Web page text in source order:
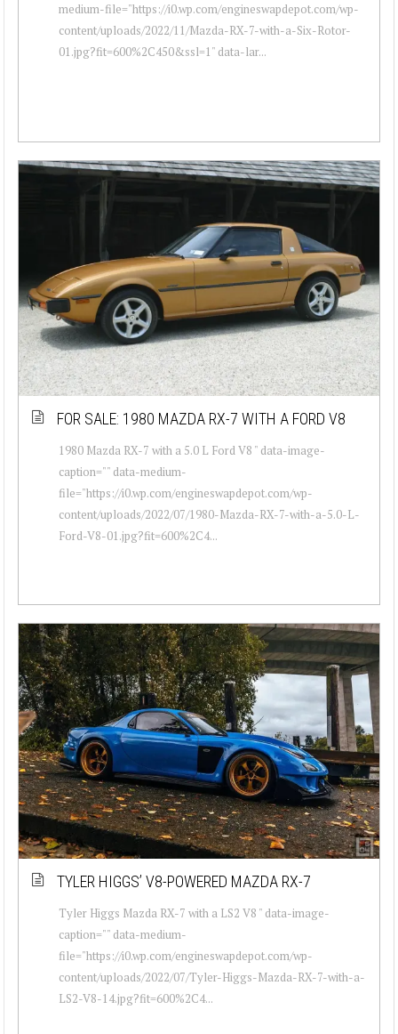
medium-file="https://i0.wp.com/engineswapdepot.com/wp-
content/uploads/2022/11/Mazda-RX-7-with-a-Six-Rotor-
01.jpg?fit=600%2C450&ssl=1" data-lar...
FOR SALE: 1980 MAZDA RX-7 WITH A FORD V8
1980 Mazda RX-7 with a 5.0 L Ford V8 " data-image-
caption="" data-medium-
file="https://i0.wp.com/engineswapdepot.com/wp-
content/uploads/2022/07/1980-Mazda-RX-7-with-a-5.0-L-
Ford-V8-01.jpg?fit=600%2C4...
TYLER HIGGS’ V8-POWERED MAZDA RX-7
Tyler Higgs Mazda RX-7 with a LS2 V8 " data-image-
caption="" data-medium-
file="https://i0.wp.com/engineswapdepot.com/wp-
content/uploads/2022/07/Tyler-Higgs-Mazda-RX-7-with-a-
LS2-V8-14.jpg?fit=600%2C4...